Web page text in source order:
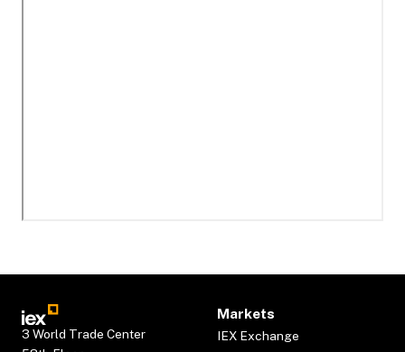
3 World Trade Center
Markets
IEX Exchange